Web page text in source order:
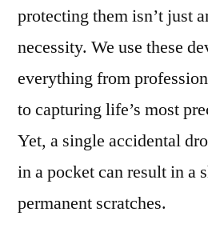
protecting them isn’t just
necessity. We use these
everything from
to capturing life’s most
Yet, a single accidental
in a pocket can result in a
permanent scratches.